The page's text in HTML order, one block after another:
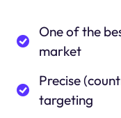
One of the
market
Precise
targeting